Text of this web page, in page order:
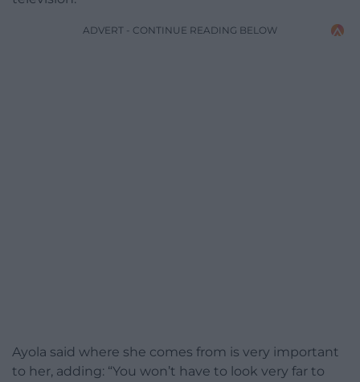
ADVERT - CONTINUE READING BELOW
Ayola said where she comes from is very important
to her, adding: “You won’t have to look very far to